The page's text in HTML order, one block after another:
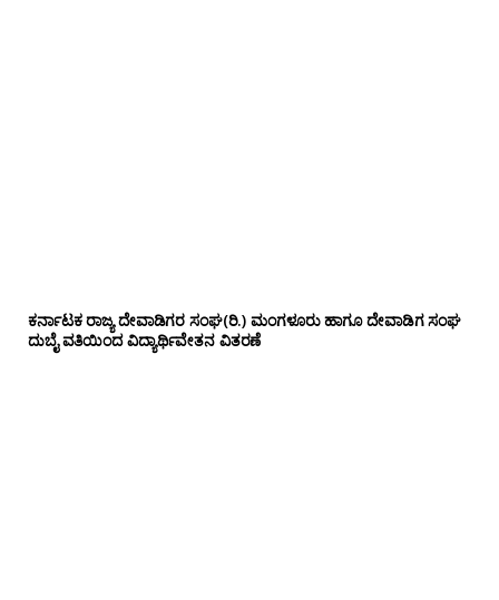
ಕರ್ನಾಟಕ ರಾಜ್ಯ ದೇವಾಡಿಗರ ಸಂಘ(ರಿ.) ಮಂಗಳೂರು ಹಾಗೂ ದೇವಾಡಿಗ ಸಂಘ
ದುಬೈ ವತಿಯಿಂದ ವಿದ್ಯಾರ್ಥಿವೇತನ ವಿತರಣೆ